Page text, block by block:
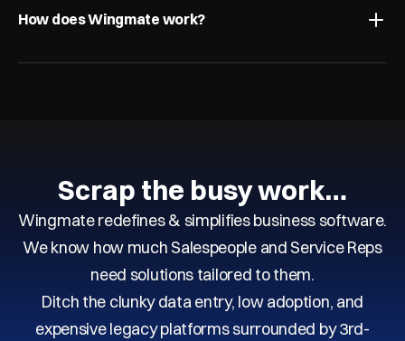
How does Wingmate work?
Scrap the busy work…
Wingmate redefines & simplifies business software.
We know how much Salespeople and Service Reps
need solutions tailored to them.
Ditch the clunky data entry, low adoption, and
expensive legacy platforms surrounded by 3rd-